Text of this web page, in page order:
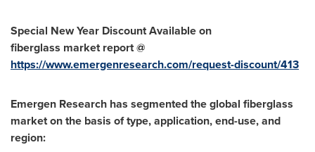
Special New Year Discount Available on
fiberglass marketreport @
https://www.emergenresearch.com/request-discount/413
Emergen Research has segmented theglobal fiberglass
market on the basis of type, application, end-use, and
region: